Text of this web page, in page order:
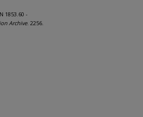
1853.60 -
Archive. 2256.